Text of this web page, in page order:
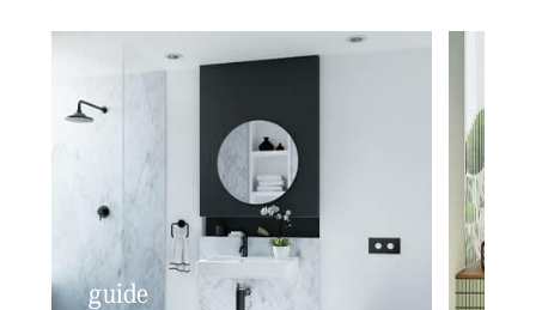
guide